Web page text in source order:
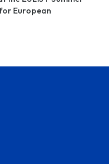
European